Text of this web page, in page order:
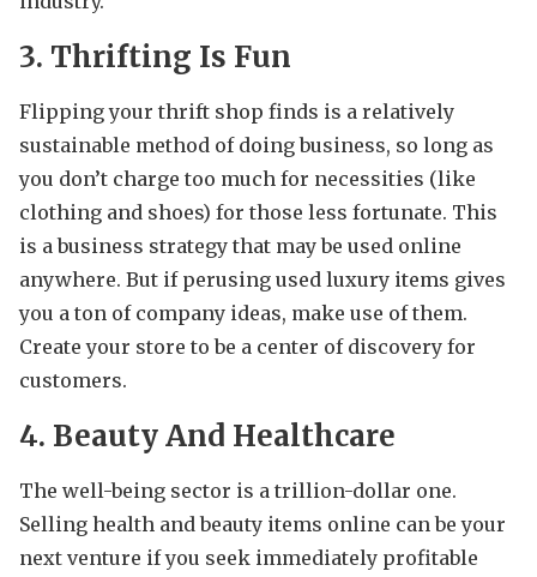
3. Thrifting Is Fun
Flipping your thrift shop finds is a relatively
sustainable method of doing business, so long as
you don’t charge too much for necessities (like
clothing and shoes) for those less fortunate. This
is a business strategy that may be used online
anywhere. But if perusing used luxury items gives
you a ton of company ideas, make use of them.
Create your store to be a center of discovery for
customers.
4. Beauty And Healthcare
The well-being sector is a trillion-dollar one.
Selling health and beauty items online can be your
next venture if you seek immediately profitable